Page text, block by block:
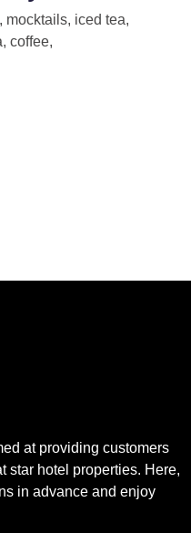
mocktails, iced tea,
coffee,
at providing customers
star hotel properties. Here,
in advance and enjoy